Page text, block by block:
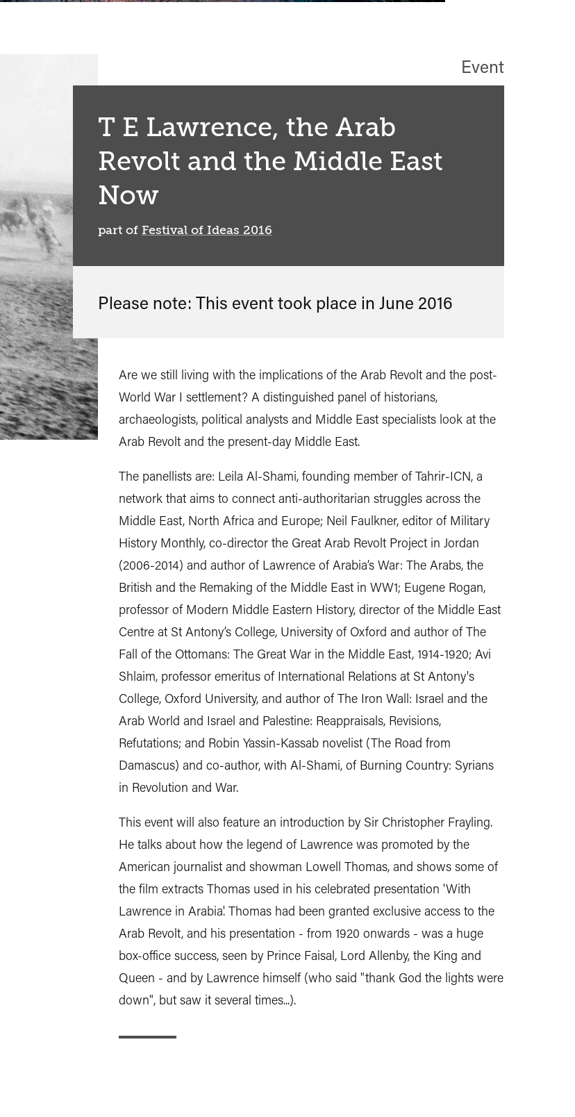
T E Lawrence, the Arab
Revolt and the Middle East
Now
part of Festival of Ideas 2016
Event
Please note: This event took place in June 2016
Are we still living with the implications of the Arab Revolt and the post-
World War I settlement? A distinguished panel of historians,
archaeologists, political analysts and Middle East specialists look at the
Arab Revolt and the present-day Middle East.
The panellists are: Leila Al-Shami, founding member of Tahrir-ICN, a
network that aims to connect anti-authoritarian struggles across the
Middle East, North Africa and Europe; Neil Faulkner, editor of Military
History Monthly, co-director the Great Arab Revolt Project in Jordan
(2006-2014) and author of Lawrence of Arabia’s War: The Arabs, the
British and the Remaking of the Middle East in WW1; Eugene Rogan,
professor of Modern Middle Eastern History, director of the Middle East
Centre at St Antony’s College, University of Oxford and author of The
Fall of the Ottomans: The Great War in the Middle East, 1914-1920; Avi
Shlaim, professor emeritus of International Relations at St Antony's
College, Oxford University, and author of The Iron Wall: Israel and the
Arab World and Israel and Palestine: Reappraisals, Revisions,
Refutations; and Robin Yassin-Kassab novelist (The Road from
Damascus) and co-author, with Al-Shami, of Burning Country: Syrians
in Revolution and War.
This event will also feature an introduction by Sir Christopher Frayling.
He talks about how the legend of Lawrence was promoted by the
American journalist and showman Lowell Thomas, and shows some of
the film extracts Thomas used in his celebrated presentation 'With
Lawrence in Arabia'. Thomas had been granted exclusive access to the
Arab Revolt, and his presentation - from 1920 onwards - was a huge
box-office success, seen by Prince Faisal, Lord Allenby, the King and
Queen - and by Lawrence himself (who said "thank God the lights were
down", but saw it several times...).